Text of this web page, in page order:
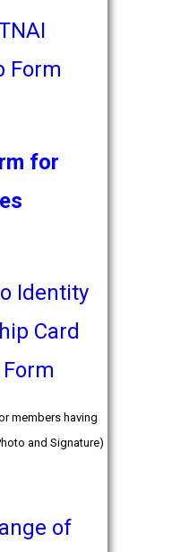
Form
for
Identity
Card
Form
members having
and Signature)
of